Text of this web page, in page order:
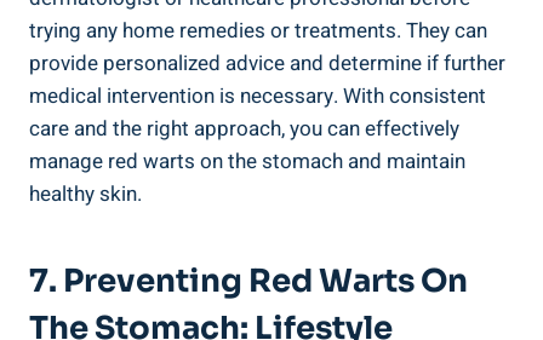
trying any home remedies or treatments. They can
provide personalized advice and determine if further
medical intervention is necessary. With consistent
care and the right approach, you can effectively
manage red warts on the stomach and maintain
healthy skin.
7. Preventing Red Warts On
The Stomach: Lifestyle